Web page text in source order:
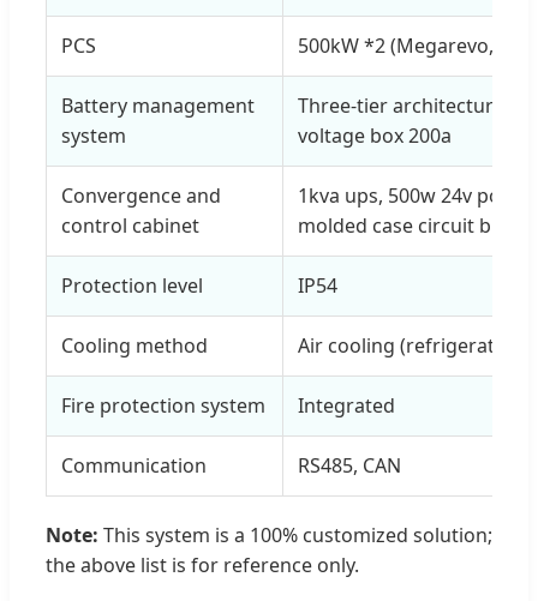
PCS 500kW *2 (Megarevo,
Battery management
system
Three-tier architecture
voltage box 200a
Convergence and
control cabinet
1kva ups, 500w 24v
molded case circuit
Protection level IP54
Cooling method Air cooling (refrigeration,
Fire protection system Integrated
Communication RS485, CAN
Note: This system is a 100% customized solution;
the above list is for reference only.